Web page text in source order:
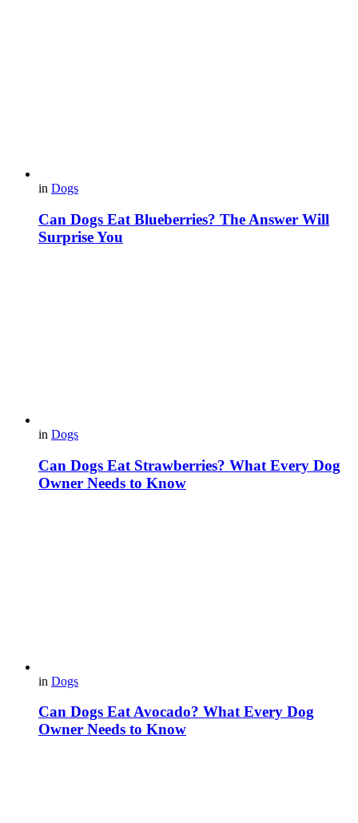
in Dogs
Can Dogs Eat Blueberries? The Answer Will
Surprise You
in Dogs
Can Dogs Eat Strawberries? What Every Dog
Owner Needs to Know
in Dogs
Can Dogs Eat Avocado? What Every Dog
Owner Needs to Know